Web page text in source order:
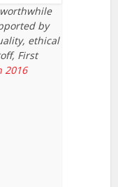
by
ethical
First
2016